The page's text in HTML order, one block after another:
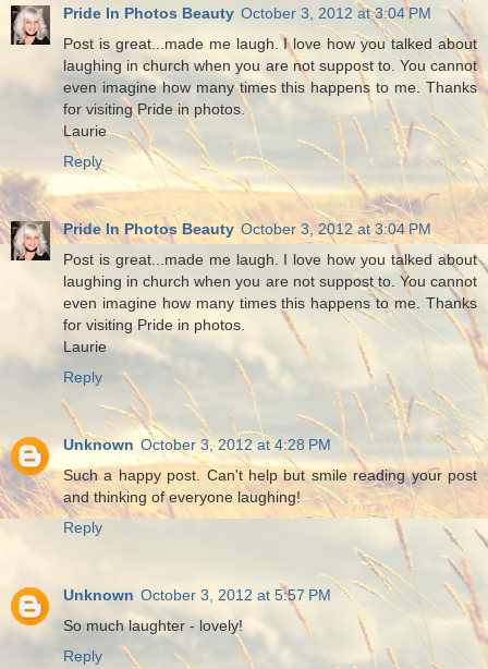
Pride In Photos Beauty October 3, 2012 at 3:04 PM
Post is great...made me laugh. I love how you talked about
laughing in church when you are not suppost to. You cannot
even imagine how many times this happens to me. Thanks
for visiting Pride in photos.
Laurie
Reply
Pride In Photos Beauty October 3, 2012 at 3:04 PM
Post is great...made me laugh. I love how you talked about
laughing in church when you are not suppost to. You cannot
even imagine how many times this happens to me. Thanks
for visiting Pride in photos.
Laurie
Reply
Unknown October 3, 2012 at 4:28 PM
Such a happy post. Can't help but smile reading your post
and thinking of everyone laughing!
Reply
Unknown October 3, 2012 at 5:57 PM
So much laughter - lovely!
Reply